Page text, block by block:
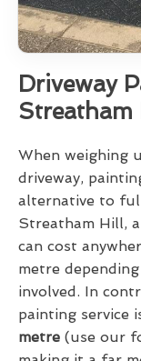
Driveway
Streatham
When weighing
driveway,
alternative to
Streatham Hill,
can cost
metre
involved. In
painting service
metre (use our